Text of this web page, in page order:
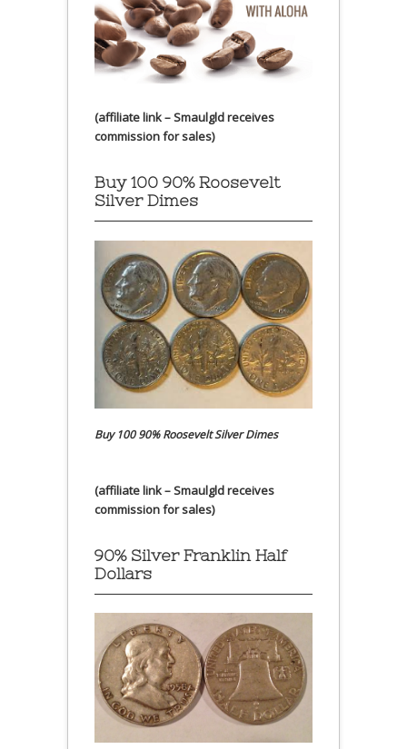
(affiliate link – Smaulgld receives
commission for sales)
Buy 100 90% Roosevelt
Silver Dimes
Buy 100 90% Roosevelt Silver Dimes
(affiliate link – Smaulgld receives
commission for sales)
90% Silver Franklin Half
Dollars